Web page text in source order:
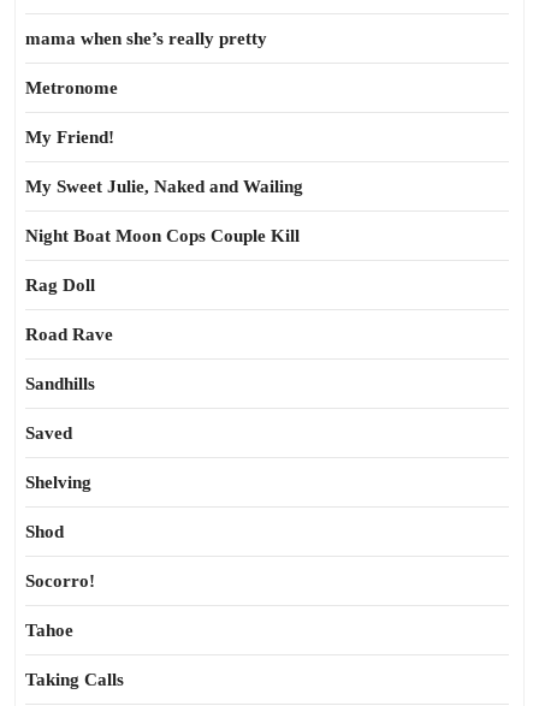
mama when she’s really pretty
Metronome
My Friend!
My Sweet Julie, Naked and Wailing
Night Boat Moon Cops Couple Kill
Rag Doll
Road Rave
Sandhills
Saved
Shelving
Shod
Socorro!
Tahoe
Taking Calls